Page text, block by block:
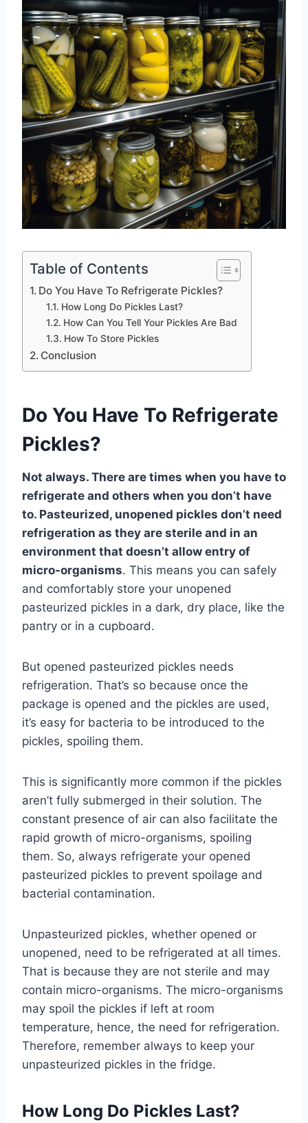
Table of Contents
Do You Have To Refrigerate Pickles?
How Long Do Pickles Last?
How Can You Tell Your Pickles Are Bad
How To Store Pickles
Conclusion
Do You Have To Refrigerate
Pickles?
Not always. There are times when you have to
refrigerate and others when you don’t have
to. Pasteurized, unopened pickles don’t need
refrigeration as they are sterile and in an
environment that doesn’t allow entry of
micro-organisms. This means you can safely
and comfortably store your unopened
pasteurized pickles in a dark, dry place, like the
pantry or in a cupboard.
But opened pasteurized pickles needs
refrigeration. That’s so because once the
package is opened and the pickles are used,
it’s easy for bacteria to be introduced to the
pickles, spoiling them.
This is significantly more common if the pickles
aren’t fully submerged in their solution. The
constant presence of air can also facilitate the
rapid growth of micro-organisms, spoiling
them. So, always refrigerate your opened
pasteurized pickles to prevent spoilage and
bacterial contamination.
Unpasteurized pickles, whether opened or
unopened, need to be refrigerated at all times.
That is because they are not sterile and may
contain micro-organisms. The micro-organisms
may spoil the pickles if left at room
temperature, hence, the need for refrigeration.
Therefore, remember always to keep your
unpasteurized pickles in the fridge.
How Long Do Pickles Last?